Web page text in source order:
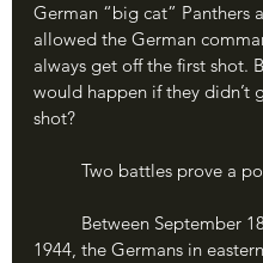
German “big cat” Panthers
allowed the German
always get off the first shot.
would happen if they didn’t
shot?
Two battles prove a
1944, the Germans in